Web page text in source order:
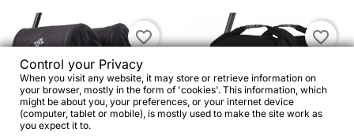
favorite_border favorite_border
Control your Privacy
When you visit any website, it may store or retrieve information on
your browser, mostly in the form of 'cookies'. This information, which
might be about you, your preferences, or your internet device
(computer, tablet or mobile), is mostly used to make the site work as
you expect it to.